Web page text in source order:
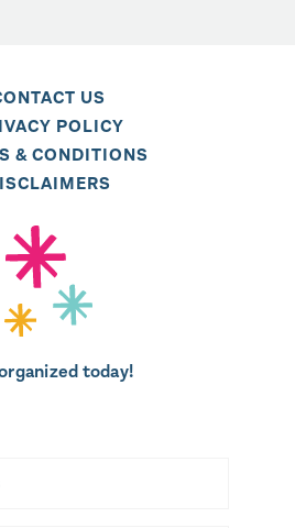
US
POLICY
& CONDITIONS
today!